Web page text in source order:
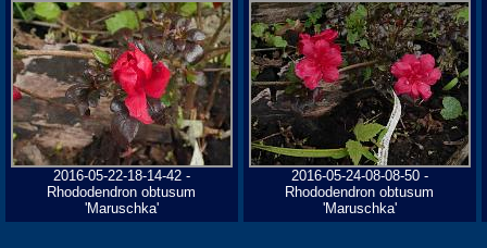
2016-05-22-18-14-42 -
Rhododendron obtusum
'Maruschka'
2016-05-24-08-08-50 -
Rhododendron obtusum
'Maruschka'